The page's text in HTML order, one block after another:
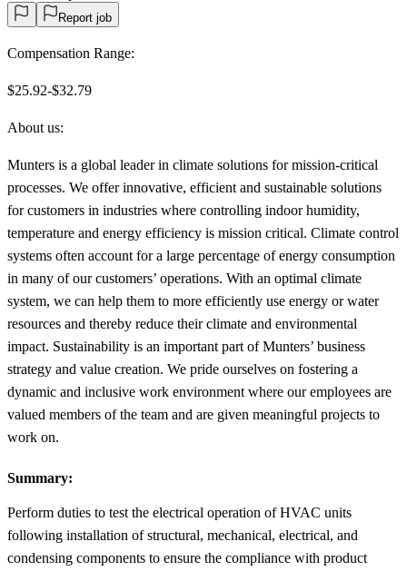
Report job
Compensation Range:
$25.92-$32.79
About us:
Munters is a global leader in climate solutions for mission-critical
processes. We offer innovative, efficient and sustainable solutions
for customers in industries where controlling indoor humidity,
temperature and energy efficiency is mission critical. Climate control
systems often account for a large percentage of energy consumption
in many of our customers’ operations. With an optimal climate
system, we can help them to more efficiently use energy or water
resources and thereby reduce their climate and environmental
impact. Sustainability is an important part of Munters’ business
strategy and value creation. We pride ourselves on fostering a
dynamic and inclusive work environment where our employees are
valued members of the team and are given meaningful projects to
work on.
Summary:
Perform duties to test the electrical operation of HVAC units
following installation of structural, mechanical, electrical, and
condensing components to ensure the compliance with product